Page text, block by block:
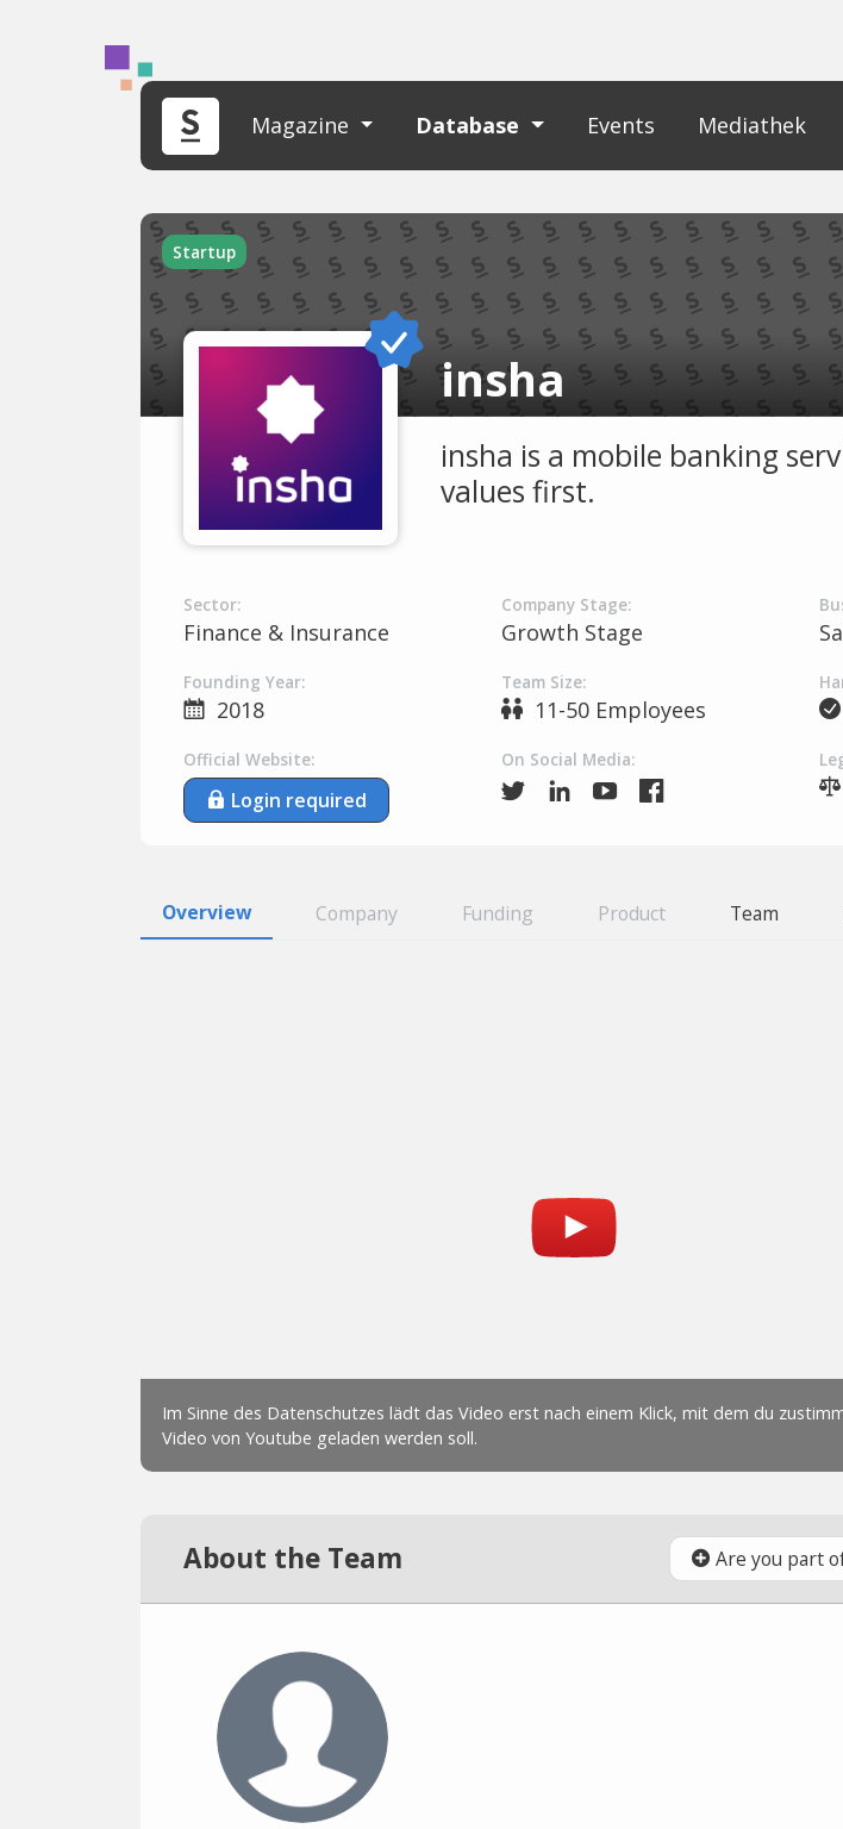
Magazine Database Events Mediathek
Startup
insha
insha is a mobile banking
values first.
Sector:
Finance & Insurance
Company Stage:
Growth Stage
Founding Year:
2018
Team Size:
11-50 Employees
Official Website:
Login required
On Social Media:
Overview Company Funding Product Team
About the Team Are you part